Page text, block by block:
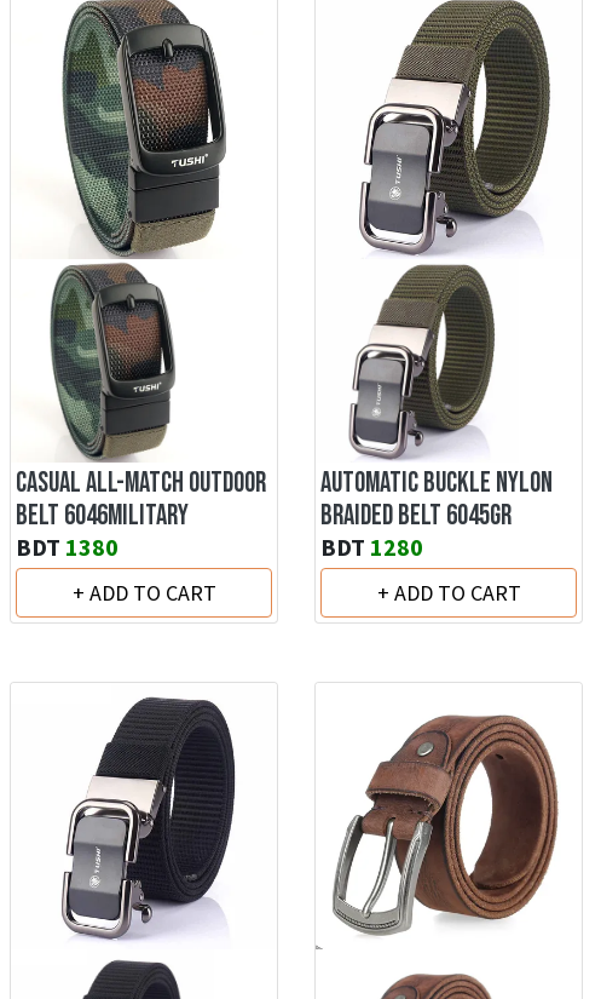
CASUAL ALL-MATCH OUTDOOR
BELT 6046MILITARY
BDT 1380
+ ADD TO CART
AUTOMATIC BUCKLE NYLON
BRAIDED BELT 6045GR
BDT 1280
+ ADD TO CART